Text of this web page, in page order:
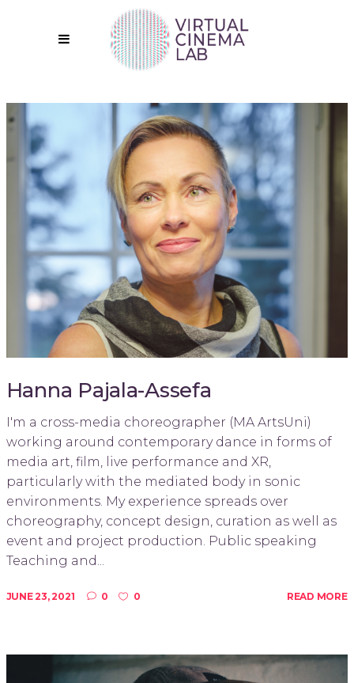
Hanna Pajala-Assefa
I'm a cross-media choreographer (MA ArtsUni)
working around contemporary dance in forms of
media art, film, live performance and XR,
particularly with the mediated body in sonic
environments. My experience spreads over
choreography, concept design, curation as well as
event and project production. Public speaking
Teaching and...
JUNE 23, 2021 0 0 READ MORE